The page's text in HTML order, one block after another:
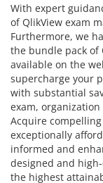
With expert
of QlikView exam
Furthermore, we
the bundle pack of
available on the
supercharge your
with substantial
exam,
Acquire
exceptionally
informed and
designed and
the highest